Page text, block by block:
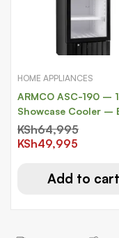
HOME APPLIANCES
ARMCO ASC-190 –
Showcase Cooler –
KSh64,995
KSh49,995
Add to cart